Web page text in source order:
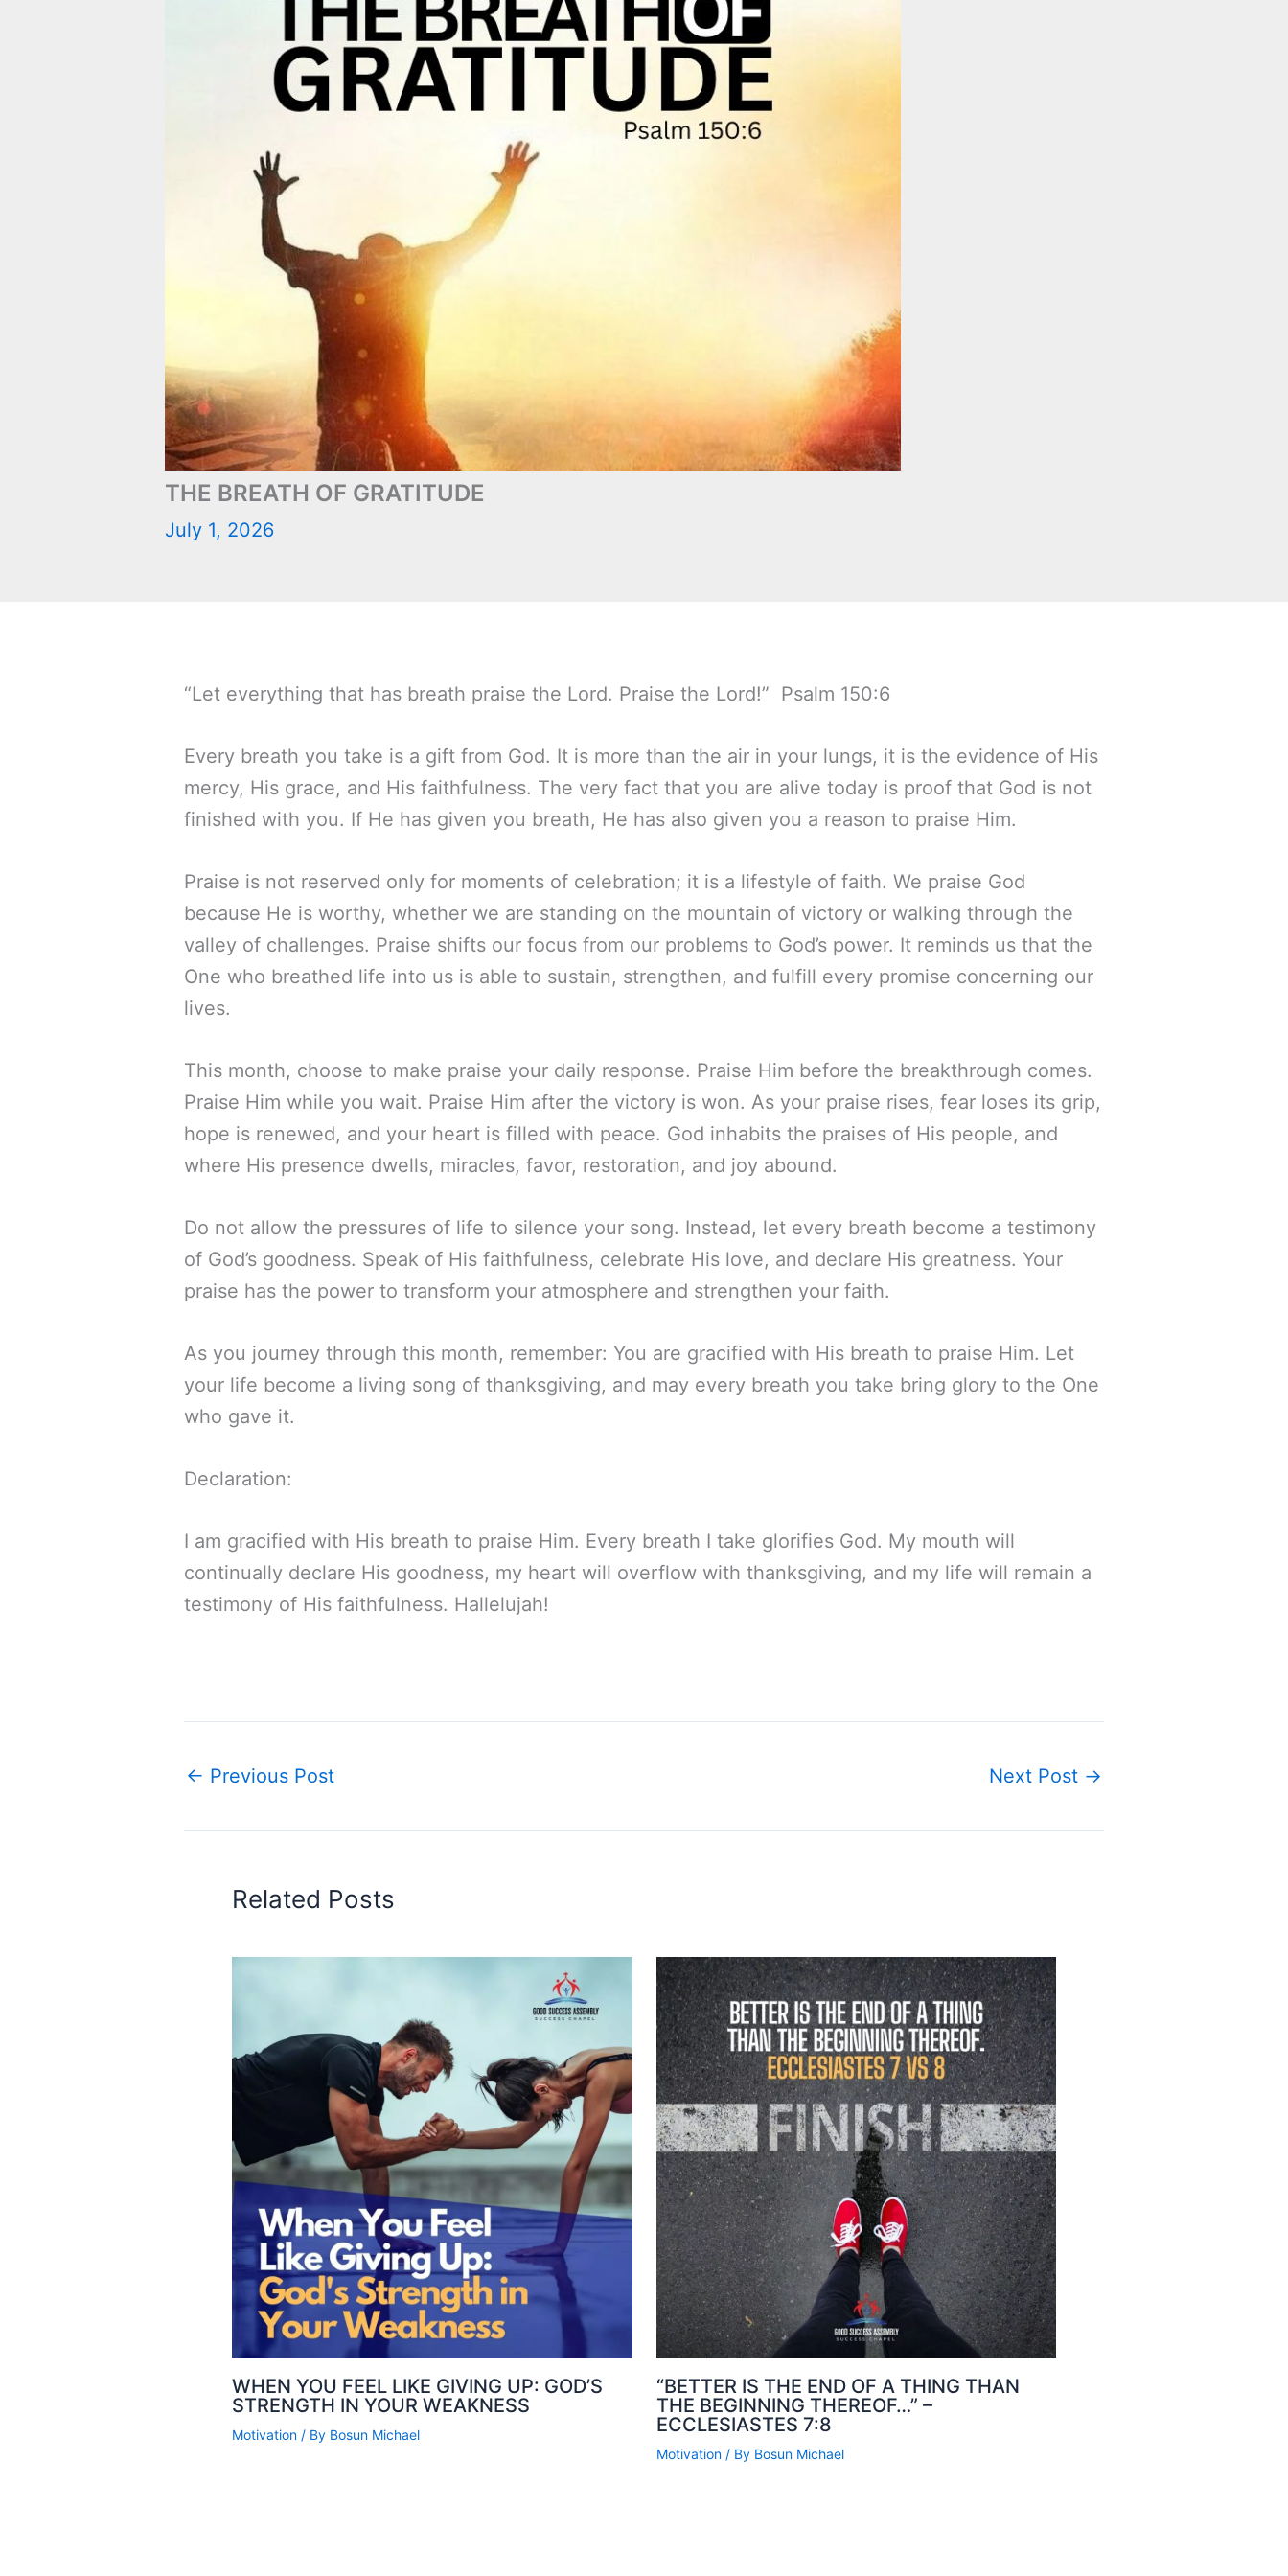
THE BREATH OF GRATITUDE
July 1, 2026
“Let everything that has breath praise the Lord. Praise the Lord!” Psalm 150:6
Every breath you take is a gift from God. It is more than the air in your lungs, it is the evidence of His
mercy, His grace, and His faithfulness. The very fact that you are alive today is proof that God is not
finished with you. If He has given you breath, He has also given you a reason to praise Him.
Praise is not reserved only for moments of celebration; it is a lifestyle of faith. We praise God
because He is worthy, whether we are standing on the mountain of victory or walking through the
valley of challenges. Praise shifts our focus from our problems to God’s power. It reminds us that the
One who breathed life into us is able to sustain, strengthen, and fulfill every promise concerning our
lives.
This month, choose to make praise your daily response. Praise Him before the breakthrough comes.
Praise Him while you wait. Praise Him after the victory is won. As your praise rises, fear loses its grip,
hope is renewed, and your heart is filled with peace. God inhabits the praises of His people, and
where His presence dwells, miracles, favor, restoration, and joy abound.
Do not allow the pressures of life to silence your song. Instead, let every breath become a testimony
of God’s goodness. Speak of His faithfulness, celebrate His love, and declare His greatness. Your
praise has the power to transform your atmosphere and strengthen your faith.
As you journey through this month, remember: You are gracified with His breath to praise Him. Let
your life become a living song of thanksgiving, and may every breath you take bring glory to the One
who gave it.
Declaration:
I am gracified with His breath to praise Him. Every breath I take glorifies God. My mouth will
continually declare His goodness, my heart will overflow with thanksgiving, and my life will remain a
testimony of His faithfulness. Hallelujah!
← Previous Post Next Post →
Related Posts
WHEN YOU FEEL LIKE GIVING UP: GOD’S
STRENGTH IN YOUR WEAKNESS
Motivation / By Bosun Michael
“BETTER IS THE END OF A THING THAN
THE BEGINNING THEREOF…” –
ECCLESIASTES 7:8
Motivation/ By Bosun Michael